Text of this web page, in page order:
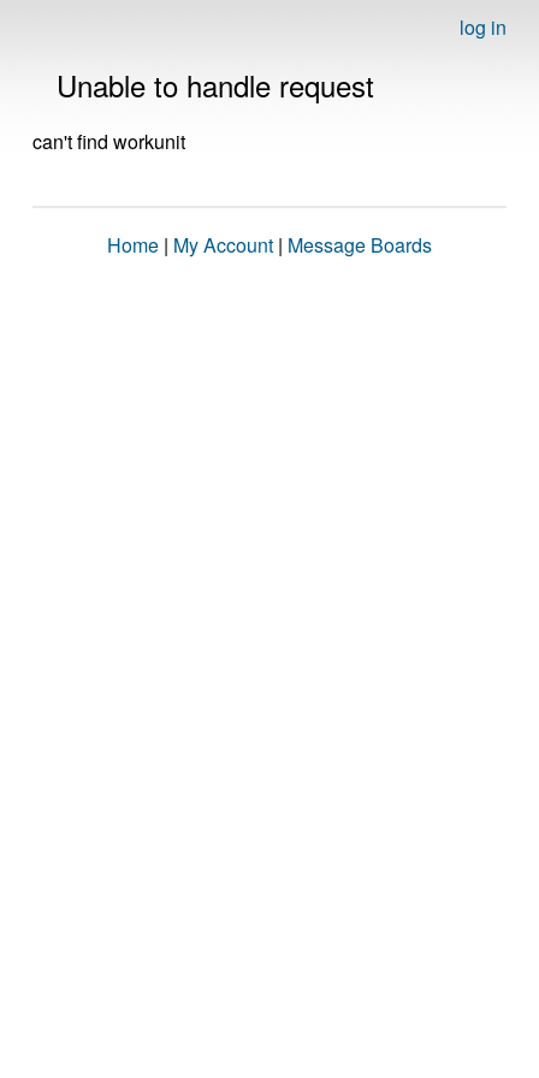
log in
Unable to handle request
can't find workunit
Home | My Account | Message Boards